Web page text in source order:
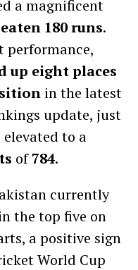
a magnificent
180 runs.
performance,
up eight places
in the latest
update, just
to a
of784.
currently
the top five on
a positive sign
World Cup